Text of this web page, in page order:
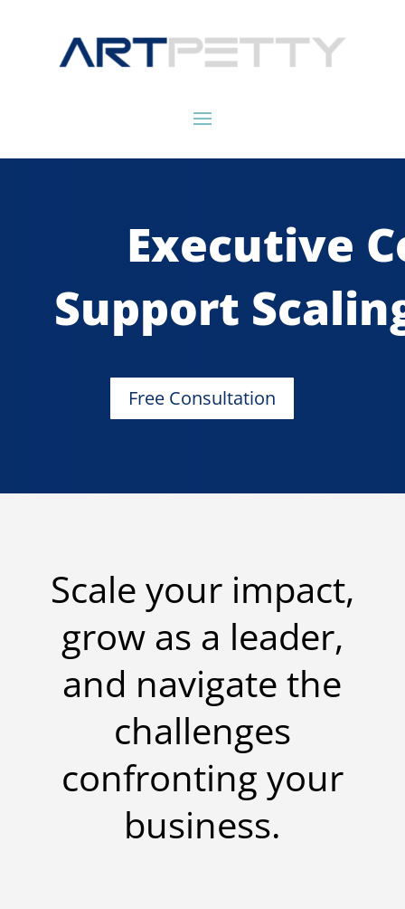
Executive
Support
Free Consultation
Scale your impact,
grow as a leader,
and navigate the
challenges
confronting your
business.